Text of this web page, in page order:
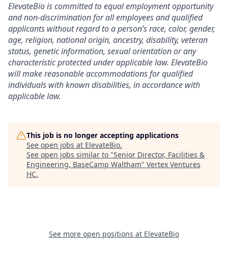
ElevateBio is committed to equal employment opportunity
and non-discrimination for all employees and qualified
applicants without regard to a person’s race, color, gender,
age, religion, national origin, ancestry, disability, veteran
status, genetic information, sexual orientation or any
characteristic protected under applicable law. ElevateBio
will make reasonable accommodations for qualified
individuals with known disabilities, in accordance with
applicable law.
This job is no longer accepting applications
See open jobs at ElevateBio.
See open jobs similar to "Senior Director, Facilities &
Engineering, BaseCamp Waltham" Vertex Ventures
HC.
See more open positions at ElevateBio